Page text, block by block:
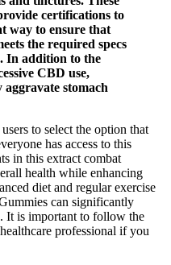
certifications to
way to ensure that
the required specs
In addition to the
CBD use,
aggravate stomach
to select the option that
has access to this
in this extract combat
health while enhancing
diet and regular exercise
can significantly
It is important to follow the
professional if you